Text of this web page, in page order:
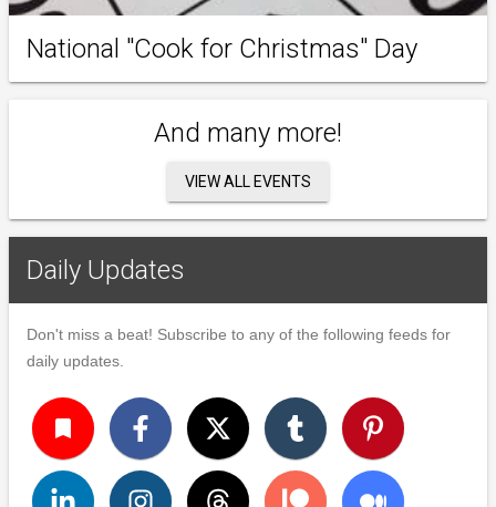
National "Cook for Christmas" Day
And many more!
VIEW ALL EVENTS
Daily Updates
Don't miss a beat! Subscribe to any of the following feeds for
daily updates.
turned_in